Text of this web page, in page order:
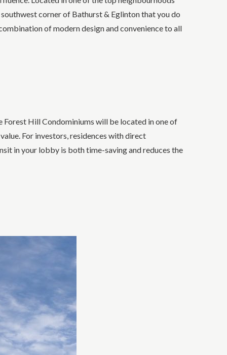
corner of Bathurst & Eglinton that you do
of modern design and convenience to all
Forest Hill Condominiums will be located in one of
For investors, residences with direct
in your lobby is both time-saving and reduces the